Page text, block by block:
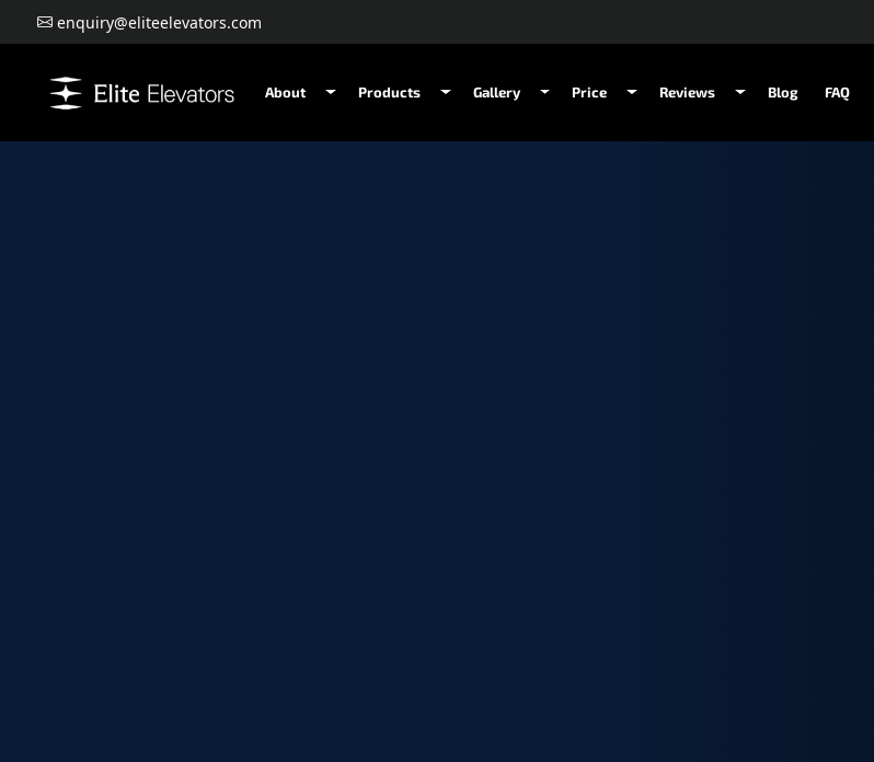
enquiry@eliteelevators.com
About Products Gallery Price Reviews Blog FAQ